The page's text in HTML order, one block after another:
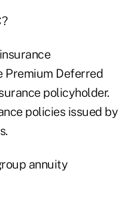
Premium Deferred
policyholder.
policies issued by
annuity